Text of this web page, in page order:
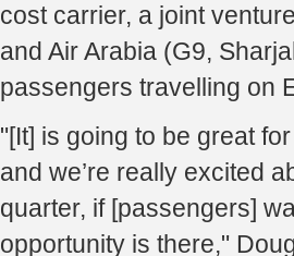
cost carrier, a joint
and Air Arabia (G9,
passengers travelling on
"[It] is going to be great
and we’re really excited
quarter, if [passengers]
opportunity is there,"